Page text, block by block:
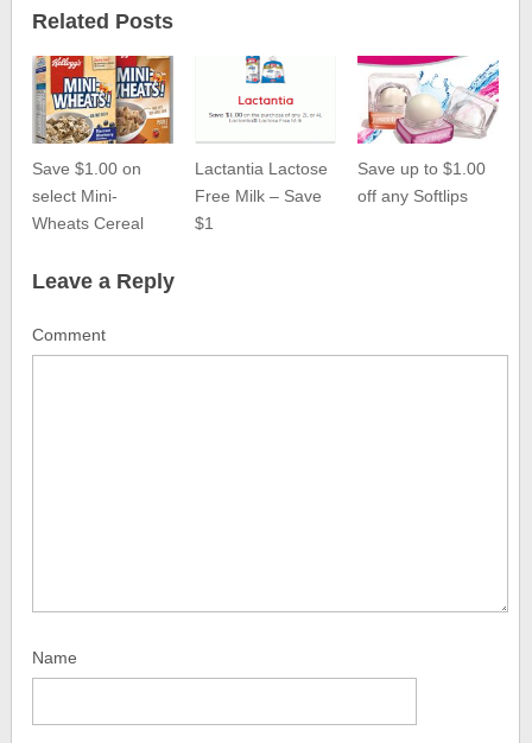
Related Posts
Save $1.00 on
select Mini-
Wheats Cereal
Lactantia Lactose
Free Milk – Save
$1
Save up to $1.00
off any Softlips
Leave a Reply
Comment
Name